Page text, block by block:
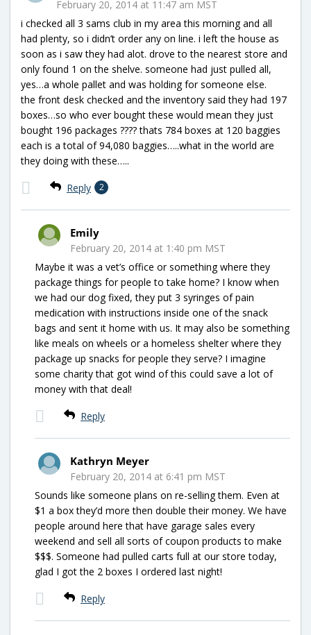
February 20, 2014 at 11:47 am MST
i checked all 3 sams club in my area this morning and all
had plenty, so i didn’t order any on line. i left the house as
soon as i saw they had alot. drove to the nearest store and
only found 1 on the shelve. someone had just pulled all,
yes…a whole pallet and was holding for someone else.
the front desk checked and the inventory said they had 197
boxes…so who ever bought these would mean they just
bought 196 packages ???? thats 784 boxes at 120 baggies
each is a total of 94,080 baggies…..what in the world are
they doing with these…..
Reply 2
Emily
February 20, 2014 at 1:40 pm MST
Maybe it was a vet’s office or something where they
package things for people to take home? I know when
we had our dog fixed, they put 3 syringes of pain
medication with instructions inside one of the snack
bags and sent it home with us. It may also be something
like meals on wheels or a homeless shelter where they
package up snacks for people they serve? I imagine
some charity that got wind of this could save a lot of
money with that deal!
Reply
Kathryn Meyer
February 20, 2014 at 6:41 pm MST
Sounds like someone plans on re-selling them. Even at
$1 a box they’d more then double their money. We have
people around here that have garage sales every
weekend and sell all sorts of coupon products to make
$$$. Someone had pulled carts full at our store today,
glad I got the 2 boxes I ordered last night!
Reply